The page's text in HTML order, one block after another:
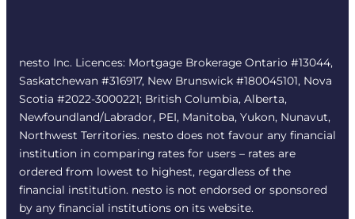
nesto Inc. Licences: Mortgage Brokerage Ontario #13044,
Saskatchewan #316917, New Brunswick #180045101, Nova
Scotia #2022-3000221; British Columbia, Alberta,
Newfoundland/Labrador, PEI, Manitoba, Yukon, Nunavut,
Northwest Territories. nesto does not favour any financial
institution in comparing rates for users – rates are
ordered from lowest to highest, regardless of the
financial institution. nesto is not endorsed or sponsored
by any financial institutions on its website.